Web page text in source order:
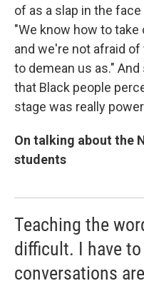
of as a slap in the
"We know how to
and we're not afraid
to demean us as."
that Black people
stage was really
On talking about the
students
Teaching the
difficult. I have to
conversations